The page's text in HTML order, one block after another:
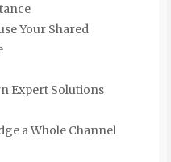
Your Shared
Expert Solutions
a Whole Channel